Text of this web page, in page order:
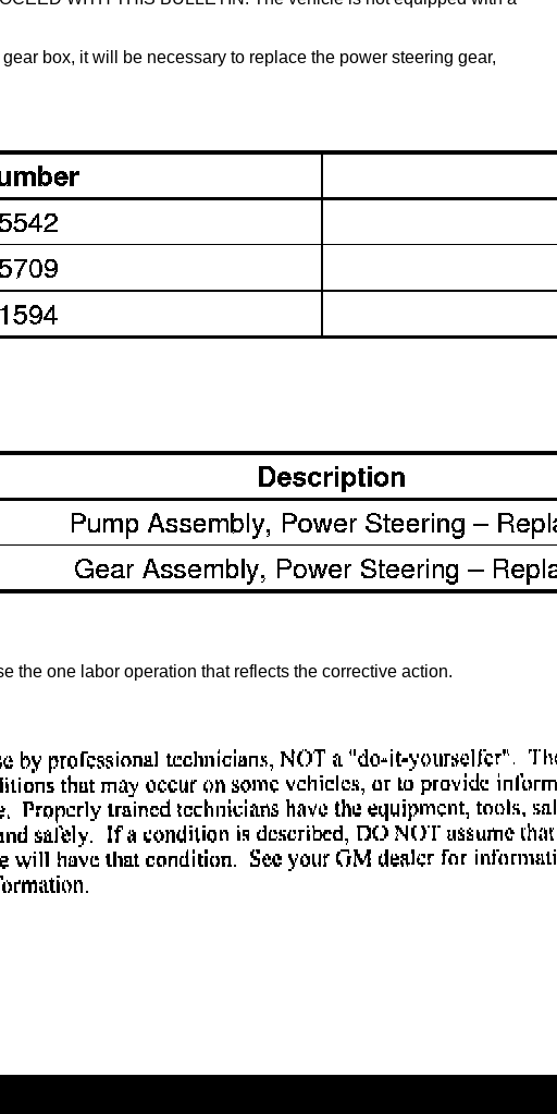
box, it will be necessary to replace the power steering gear,
the one labor operation that reflects the corrective action.